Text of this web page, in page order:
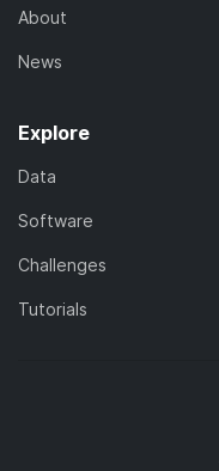
About
News
Explore
Data
Software
Challenges
Tutorials